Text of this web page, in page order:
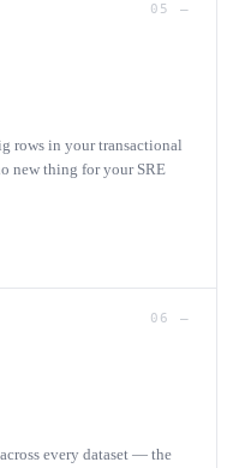
05 —
rows in your transactional
new thing for your SRE
06 —
every dataset — the